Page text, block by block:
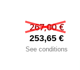
267,00 €
253,65 €
See conditions